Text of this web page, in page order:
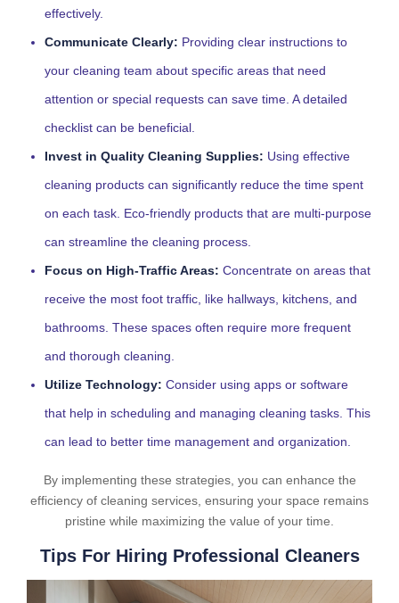
effectively.
Communicate Clearly: Providing clear instructions to
your cleaning team about specific areas that need
attention or special requests can save time. A detailed
checklist can be beneficial.
Invest in Quality Cleaning Supplies: Using effective
cleaning products can significantly reduce the time spent
on each task. Eco-friendly products that are multi-purpose
can streamline the cleaning process.
Focus on High-Traffic Areas: Concentrate on areas that
receive the most foot traffic, like hallways, kitchens, and
bathrooms. These spaces often require more frequent
and thorough cleaning.
Utilize Technology: Consider using apps or software
that help in scheduling and managing cleaning tasks. This
can lead to better time management and organization.
By implementing these strategies, you can enhance the
efficiency of cleaning services, ensuring your space remains
pristine while maximizing the value of your time.
Tips For Hiring Professional Cleaners